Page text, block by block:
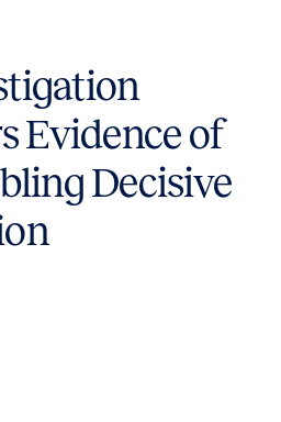
Evidence of
Decisive